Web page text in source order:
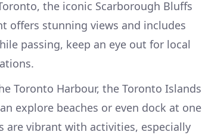
the iconic Scarborough Bluffs
offers stunning views and includes
passing, keep an eye out for local
Toronto Harbour, the Toronto Islands
explore beaches or even dock at one
are vibrant with activities, especially